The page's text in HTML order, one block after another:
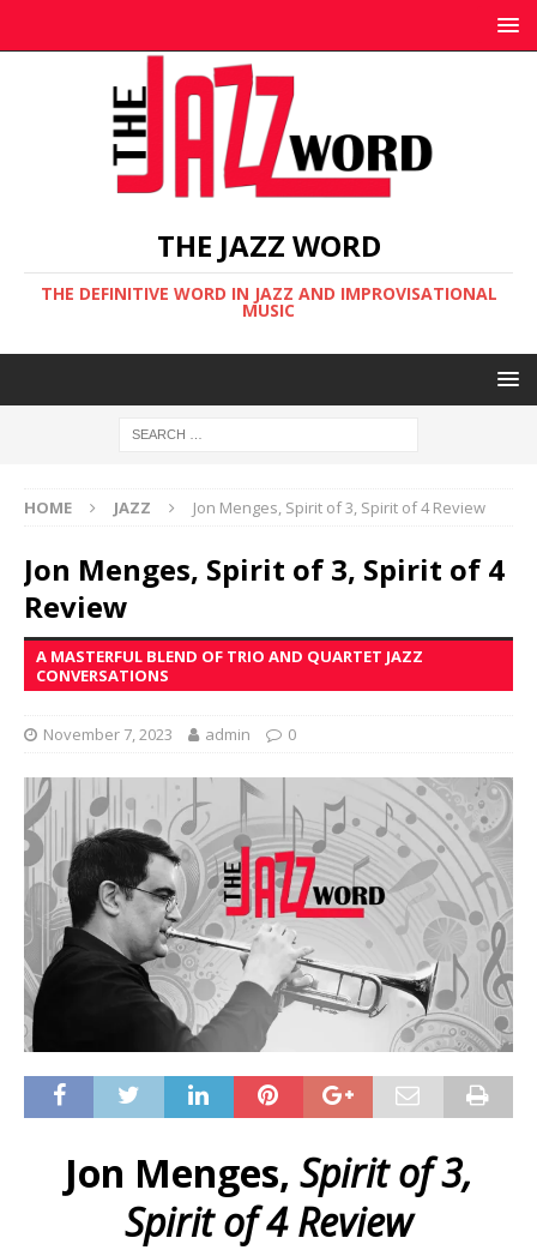
THE JAZZ WORD
THE DEFINITIVE WORD IN JAZZ AND IMPROVISATIONAL
MUSIC
HOME JAZZ Jon Menges, Spirit of 3, Spirit of 4 Review
Jon Menges, Spirit of 3, Spirit of 4
Review
A MASTERFUL BLEND OF TRIO AND QUARTET JAZZ
CONVERSATIONS
November 7, 2023 admin 0
Jon Menges, Spirit of 3,
Spirit of 4 Review